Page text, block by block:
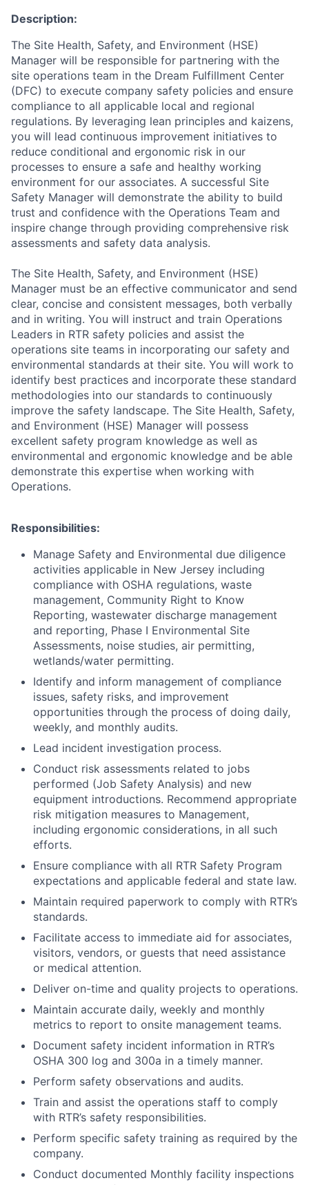
ACME Homepage
Description:
The Site Health, Safety, and Environment (HSE)
Manager will be responsible for partnering with the
site operations team in the Dream Fulfillment Center
(DFC) to execute company safety policies and ensure
compliance to all applicable local and regional
regulations. By leveraging lean principles and kaizens,
you will lead continuous improvement initiatives to
reduce conditional and ergonomic risk in our
processes to ensure a safe and healthy working
environment for our associates. A successful Site
Safety Manager will demonstrate the ability to build
trust and confidence with the Operations Team and
inspire change through providing comprehensive risk
assessments and safety data analysis.
The Site Health, Safety, and Environment (HSE)
Manager must be an effective communicator and send
clear, concise and consistent messages, both verbally
and in writing. You will instruct and train Operations
Leaders in RTR safety policies and assist the
operations site teams in incorporating our safety and
environmental standards at their site. You will work to
identify best practices and incorporate these standard
methodologies into our standards to continuously
improve the safety landscape. The Site Health, Safety,
and Environment (HSE) Manager will possess
excellent safety program knowledge as well as
environmental and ergonomic knowledge and be able
demonstrate this expertise when working with
Operations.
Responsibilities:
Manage Safety and Environmental due diligence
activities applicable in New Jersey including
compliance with OSHA regulations, waste
management, Community Right to Know
Reporting, wastewater discharge management
and reporting, Phase I Environmental Site
Assessments, noise studies, air permitting,
wetlands/water permitting.
Identify and inform management of compliance
issues, safety risks, and improvement
opportunities through the process of doing daily,
weekly, and monthly audits.
Lead incident investigation process.
Conduct risk assessments related to jobs
performed (Job Safety Analysis) and new
equipment introductions. Recommend appropriate
risk mitigation measures to Management,
including ergonomic considerations, in all such
efforts.
Ensure compliance with all RTR Safety Program
expectations and applicable federal and state law.
Maintain required paperwork to comply with RTR’s
standards.
Facilitate access to immediate aid for associates,
visitors, vendors, or guests that need assistance
or medical attention.
Deliver on-time and quality projects to operations.
Maintain accurate daily, weekly and monthly
metrics to report to onsite management teams.
Document safety incident information in RTR’s
OSHA 300 log and 300a in a timely manner.
Perform safety observations and audits.
Train and assist the operations staff to comply
with RTR’s safety responsibilities.
Perform specific safety training as required by the
company.
Conduct documented Monthly facility inspections